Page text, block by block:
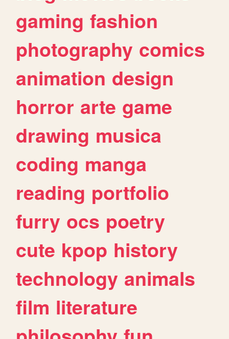
gaming fashion
photography comics
animation design
horror arte game
drawing musica
coding manga
reading portfolio
furry ocs poetry
cute kpop history
technology animals
film literature